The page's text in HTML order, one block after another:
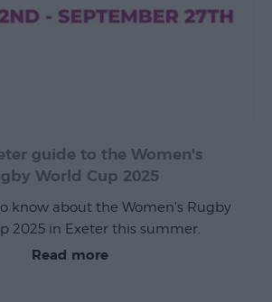
guide to the Women's
World Cup 2025
know about the Women's Rugby
2025 in Exeter this summer.
Read more